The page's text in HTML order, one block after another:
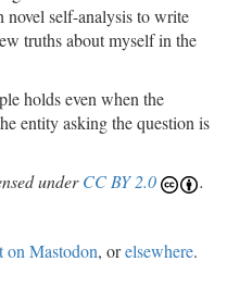
novel self-analysis to write
truths about myself in the
holds even when the
entity asking the question is
underCC BY 2.0
.
on Mastodon, orelsewhere.